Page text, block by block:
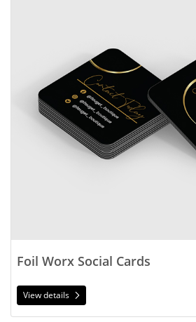
Foil Worx Social Cards
View details